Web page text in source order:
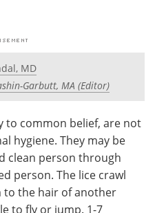
Podcasts
Newsletters
Contact
Advertise
MD
Garbutt, MA (Editor)
to common belief, are not
hygiene. They may be
clean person through
person. The lice crawl
the hair of another
to fly or jump. 1-7